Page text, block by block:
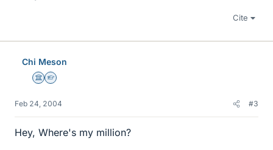
Cite
Chi Meson
Science Advisor
Homework Helper
Feb 24, 2004 #3
Hey, Where's my million?